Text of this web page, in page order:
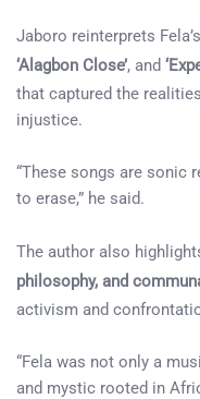
Jaboro reinterprets
‘Alagbon Close’, and
that captured the
injustice.
“These songs are sonic
to erase,” he said.
The author also
philosophy, and
activism and
“Fela was not only a
and mystic rooted in